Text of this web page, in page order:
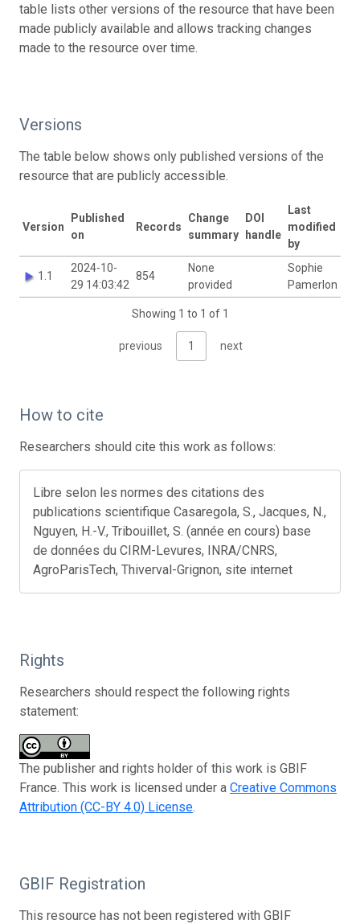
table lists other versions of the resource that have been
made publicly available and allows tracking changes
made to the resource over time.
Versions
The table below shows only published versions of the
resource that are publicly accessible.
Version
Published
on
Records
Change
summary
DOI
handle
Last
modified
by
1.1
2024-10-
29 14:03:42
854
None
provided
Sophie
Pamerlon
Showing 1 to 1 of 1
previous 1 next
How to cite
Researchers should cite this work as follows:
Libre selon les normes des citations des
publications scientifique Casaregola, S., Jacques, N.,
Nguyen, H.-V., Tribouillet, S. (année en cours) base
de données du CIRM-Levures, INRA/CNRS,
AgroParisTech, Thiverval-Grignon, site internet
Rights
Researchers should respect the following rights
statement:
The publisher and rights holder of this work is GBIF
France. This work is licensed under a Creative Commons
Attribution (CC-BY 4.0) License.
GBIF Registration
This resource has not been registered with GBIF